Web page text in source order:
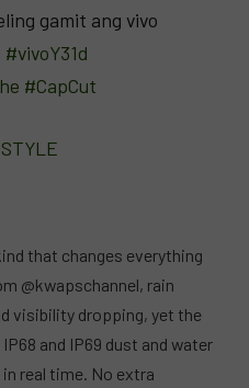
gamit ang vivo
#vivoY31d
#CapCut
that changes everything
@kwapschannel, rain
visibility dropping, yet the
and IP69 dust and water
real time. No extra